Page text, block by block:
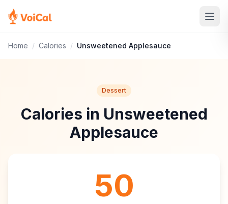
Home / Calories / Unsweetened Applesauce
Dessert
Calories in Unsweetened
Applesauce
50